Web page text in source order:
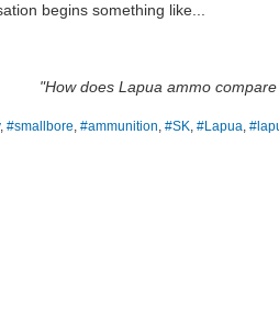
begins something like...
"How does Lapua ammo
, #smallbore #ammunition #SK #Lapua